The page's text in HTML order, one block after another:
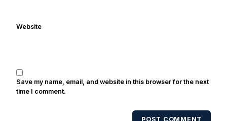
also been published in the print edition
of USA Today Sports Weekly and the
multiple times. Other Published
Website
Save my name, email, and website in this browser for the next
time I comment.
POST COMMENT